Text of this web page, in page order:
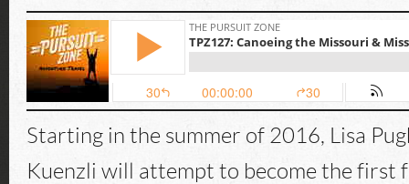
Starting in the summer of 2016, Lisa
Kuenzli will attempt to become the first